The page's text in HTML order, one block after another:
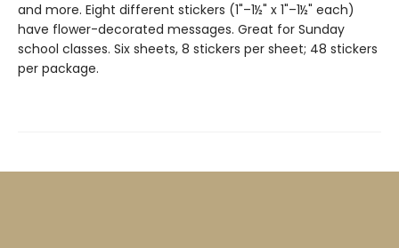
and more. Eight different stickers (1"–1½" x 1"–1½" each)
have flower-decorated messages. Great for Sunday
school classes. Six sheets, 8 stickers per sheet; 48 stickers
per package.